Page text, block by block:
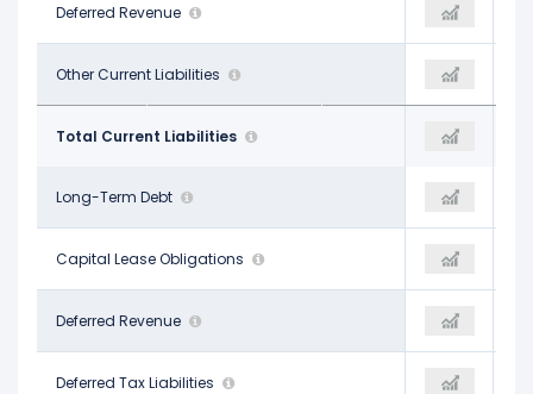
Deferred Revenue
$9.39 B
Other Current Liabilities
$10.87 B $13.67 B $13.67 B
Total Current Liabilities
$32.64 B $41.76 B $41.76 B
Long-Term Debt
$85.30 B $148.99 B
Capital Lease Obligations
$11.54 B -
Deferred Revenue
-
Deferred Tax Liabilities
- -